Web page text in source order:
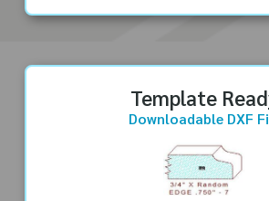
Template
Downloadable DXF